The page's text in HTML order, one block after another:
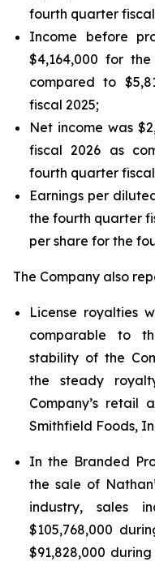
fourth quarter
Income before
$4,164,000 for
compared to
fiscal 2025;
Net income was
fiscal 2026 as
fourth quarter
Earnings per
the fourth quarter
per share for the
The Company also
License royalties
comparable to
stability of the
the steady
Company’s retail
Smithfield Foods,
In the Branded
the sale of
industry, sales
$105,768,000
$91,828,000